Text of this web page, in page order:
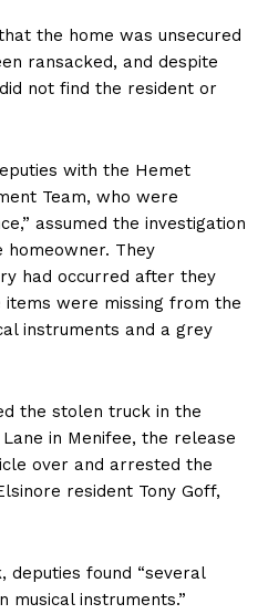
the home was unsecured
ransacked, and despite
not find the resident or
with the Hemet
Team, who were
assumed the investigation
They
had occurred after they
were missing from the
instruments and a grey
the stolen truck in the
in Menifee, the release
over and arrested the
resident Tony Goff,
deputies found “several
musical instruments.”